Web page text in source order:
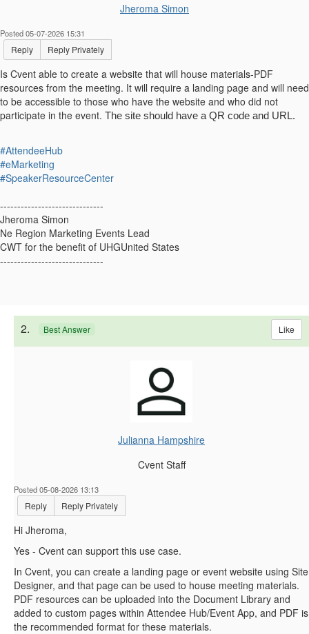
Jheroma Simon
Posted 05-07-2026 15:31
Reply Reply Privately
Is Cvent able to create a website that will house materials-PDF
resources from the meeting. It will require a landing page and will need
to be accessible to those who have the website and who did not
participate in the event. The site should have a QR code and URL.
#AttendeeHub
#eMarketing
#SpeakerResourceCenter
------------------------------
Jheroma Simon
Ne Region Marketing Events Lead
CWT for the benefit of UHGUnited States
------------------------------
2. Best Answer Like
Julianna Hampshire
Cvent Staff
Posted 05-08-2026 13:13
Reply Reply Privately
Hi Jheroma,
Yes - Cvent can support this use case.
In Cvent, you can create a landing page or event website using Site
Designer, and that page can be used to house meeting materials.
PDF resources can be uploaded into the Document Library and
added to custom pages within Attendee Hub/Event App, and PDF is
the recommended format for these materials.